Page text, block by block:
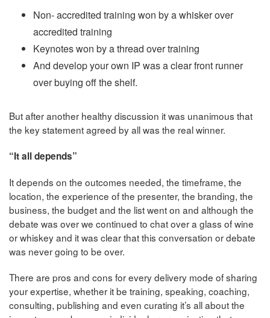
Non- accredited training won by a whisker over
accredited training
Keynotes won by a thread over training
And develop your own IP was a clear front runner
over buying off the shelf.
But after another healthy discussion it was unanimous that
the key statement agreed by all was the real winner.
“It all depends”
It depends on the outcomes needed, the timeframe, the
location, the experience of the presenter, the branding, the
business, the budget and the list went on and although the
debate was over we continued to chat over a glass of wine
or whiskey and it was clear that this conversation or debate
was never going to be over.
There are pros and cons for every delivery mode of sharing
your expertise, whether it be training, speaking, coaching,
consulting, publishing and even curating it’s all about the